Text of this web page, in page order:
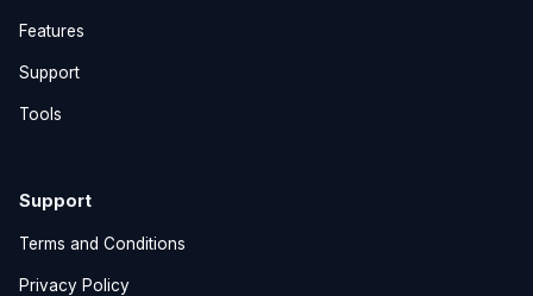
Features
Support
Tools
Support
Terms and Conditions
Privacy Policy